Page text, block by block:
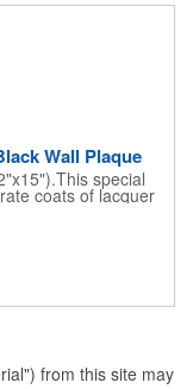
Wall Plaque
special
coats of lacquer
real piano gleam
plaques are
excellent gift or
Excellence and
Recess in the
or horizontal.
from this site may